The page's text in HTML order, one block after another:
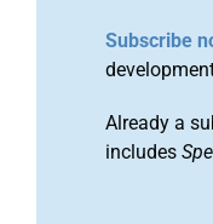
Subscribe
Already a
includes